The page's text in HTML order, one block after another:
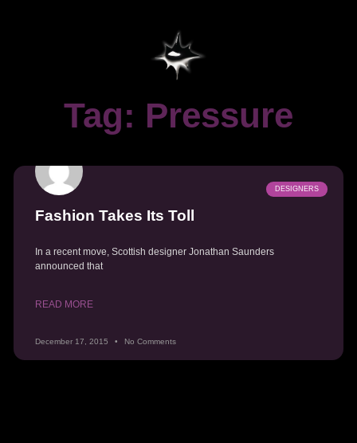
Tag: Pressure
DESIGNERS
Fashion Takes Its Toll
In a recent move, Scottish designer Jonathan Saunders
announced that
READ MORE
December 17, 2015 No Comments